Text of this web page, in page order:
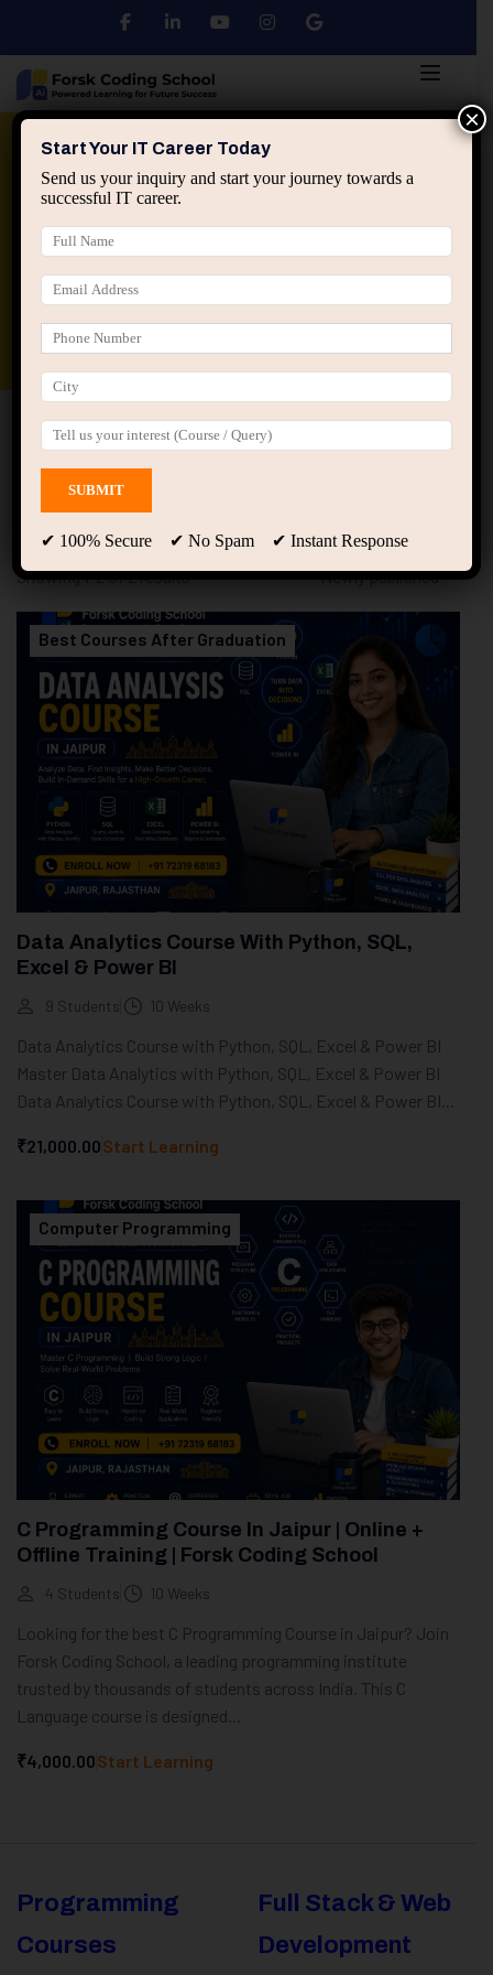
Python DSA
applied ai machine learning course
Data Analyst Course
Home All Courses
Course tagged “Job Oriented
Programming Course Jaipur”
Job Oriented Programming Course Jaipur
Showing 1-2 of 2 results
Best Courses After Graduation
Data Analytics Course With Python, SQL,
Excel & Power BI
9 Students 10 Weeks
Data Analytics Course with Python, SQL, Excel & Power BI
Master Data Analytics with Python, SQL, Excel & Power BI
Data Analytics Course with Python, SQL, Excel & Power BI...
₹21,000.00Start Learning
Computer Programming
C Programming Course In Jaipur | Online +
Offline Training | Forsk Coding School
4 Students 10 Weeks
Looking for the best C Programming Course in Jaipur? Join
Forsk Coding School, a leading programming institute
trusted by thousands of students across India. This C
Language course is designed...
₹4,000.00Start Learning
Programming
Courses
Full Stack & Web
Development
Start Your IT Career Today
Send us your inquiry and start your journey towards a
successful IT career.
✔ 100% Secure ✔ No Spam ✔ Instant Response
×